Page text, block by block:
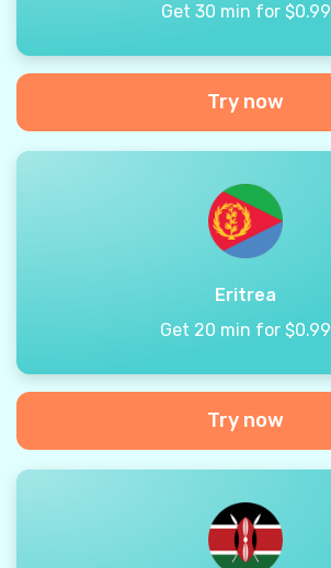
Get 30 min for $0.99
Try now
Eritrea
Get 20 min for $0.99
Try now